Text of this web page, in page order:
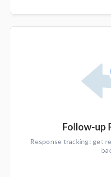
Follow-up
Response tracking: get